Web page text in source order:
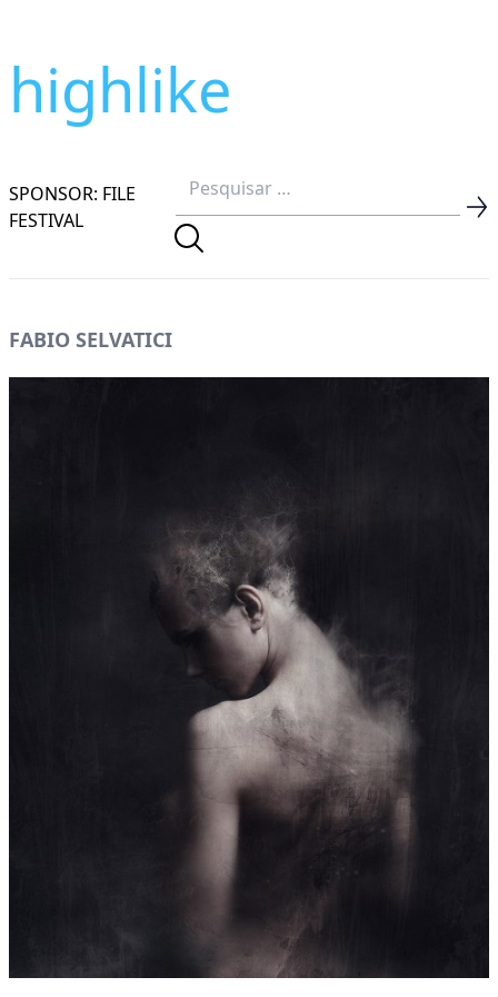
highlike
SPONSOR: FILE
FESTIVAL
FABIO SELVATICI